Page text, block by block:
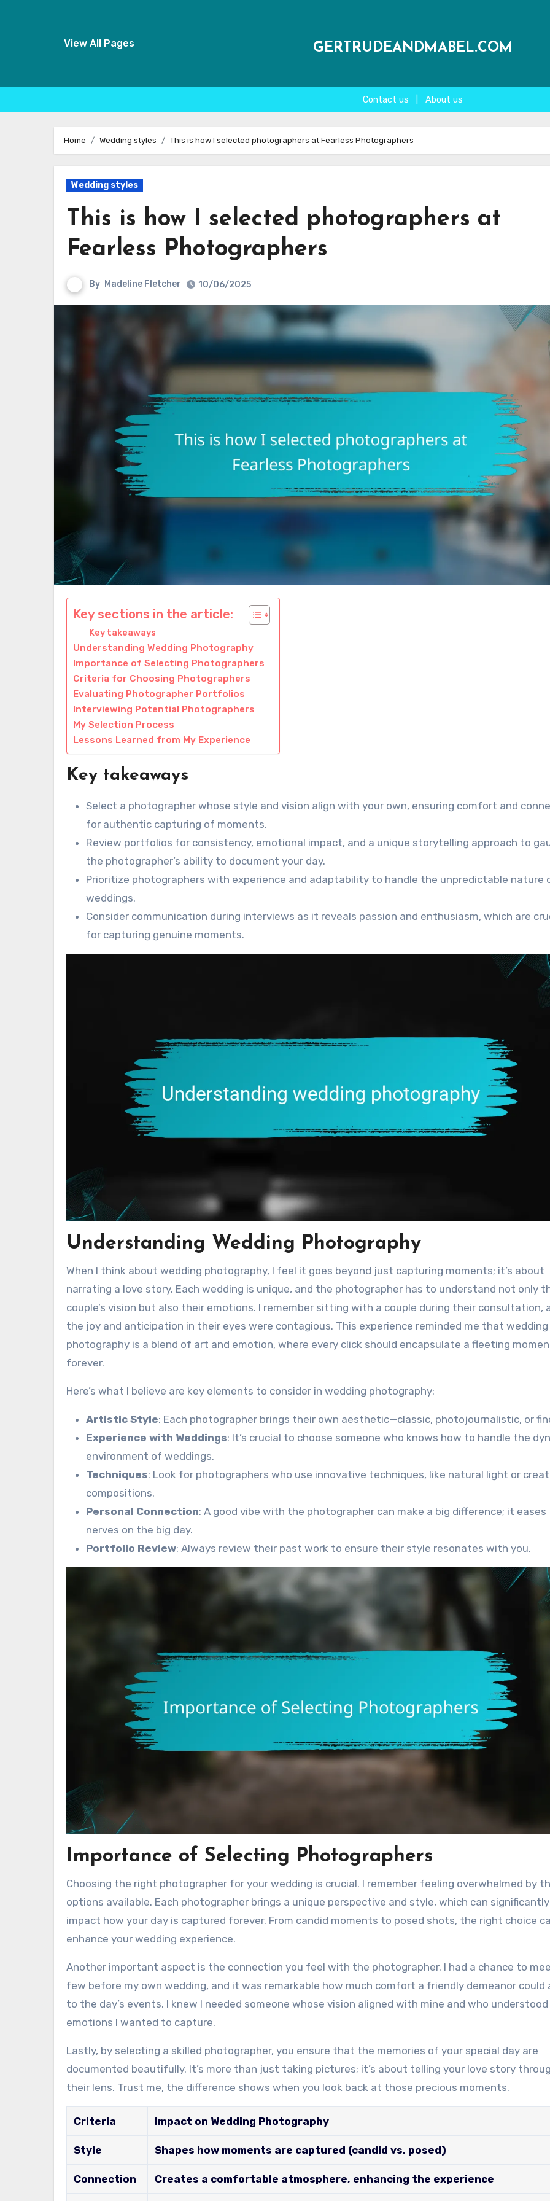
View All Pages GERTRUDEANDMABEL.COM
Contact us About us
Home Wedding styles This is how I selected photographers at Fearless Photographers
Wedding styles
This is how I selected photographers at
Fearless Photographers
By Madeline Fletcher 10/06/2025
Key sections in the article:
Key takeaways
Understanding Wedding Photography
Importance of Selecting Photographers
Criteria for Choosing Photographers
Evaluating Photographer Portfolios
Interviewing Potential Photographers
My Selection Process
Lessons Learned from My Experience
Key takeaways
Select a photographer whose style and vision align with your own, ensuring comfort and
for authentic capturing of moments.
Review portfolios for consistency, emotional impact, and a unique storytelling approach to
the photographer’s ability to document your day.
Prioritize photographers with experience and adaptability to handle the unpredictable nature
weddings.
Consider communication during interviews as it reveals passion and enthusiasm, which are
for capturing genuine moments.
Understanding Wedding Photography
When I think about wedding photography, I feel it goes beyond just capturing moments; it’s about
narrating a love story. Each wedding is unique, and the photographer has to understand not only
couple’s vision but also their emotions. I remember sitting with a couple during their consultation,
the joy and anticipation in their eyes were contagious. This experience reminded me that wedding
photography is a blend of art and emotion, where every click should encapsulate a fleeting
forever.
Here’s what I believe are key elements to consider in wedding photography:
Artistic Style: Each photographer brings their own aesthetic—classic, photojournalistic, or
Experience with Weddings: It’s crucial to choose someone who knows how to handle the
environment of weddings.
Techniques: Look for photographers who use innovative techniques, like natural light or
compositions.
Personal Connection: A good vibe with the photographer can make a big difference; it eases
nerves on the big day.
Portfolio Review: Always review their past work to ensure their style resonates with you.
Importance of Selecting Photographers
Choosing the right photographer for your wedding is crucial. I remember feeling overwhelmed by
options available. Each photographer brings a unique perspective and style, which can significantly
impact how your day is captured forever. From candid moments to posed shots, the right choice
enhance your wedding experience.
Another important aspect is the connection you feel with the photographer. I had a chance to
few before my own wedding, and it was remarkable how much comfort a friendly demeanor could
to the day’s events. I knew I needed someone whose vision aligned with mine and who
emotions I wanted to capture.
Lastly, by selecting a skilled photographer, you ensure that the memories of your special day are
documented beautifully. It’s more than just taking pictures; it’s about telling your love story
their lens. Trust me, the difference shows when you look back at those precious moments.
Criteria Impact on Wedding Photography
Style Shapes how moments are captured (candid vs. posed)
Connection Creates a comfortable atmosphere, enhancing the experience